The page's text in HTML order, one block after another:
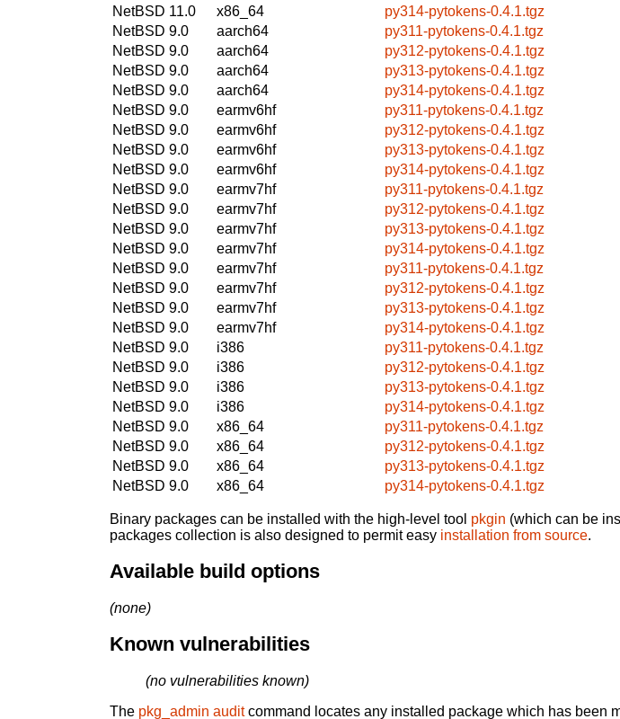
NetBSD 11.0
x86_64
py314-pytokens-0.4.1.tgz
NetBSD 9.0
aarch64
py311-pytokens-0.4.1.tgz
NetBSD 9.0
aarch64
py312-pytokens-0.4.1.tgz
NetBSD 9.0
aarch64
py313-pytokens-0.4.1.tgz
NetBSD 9.0
aarch64
py314-pytokens-0.4.1.tgz
NetBSD 9.0
earmv6hf
py311-pytokens-0.4.1.tgz
NetBSD 9.0
earmv6hf
py312-pytokens-0.4.1.tgz
NetBSD 9.0
earmv6hf
py313-pytokens-0.4.1.tgz
NetBSD 9.0
earmv6hf
py314-pytokens-0.4.1.tgz
NetBSD 9.0
earmv7hf
py311-pytokens-0.4.1.tgz
NetBSD 9.0
earmv7hf
py312-pytokens-0.4.1.tgz
NetBSD 9.0
earmv7hf
py313-pytokens-0.4.1.tgz
NetBSD 9.0
earmv7hf
py314-pytokens-0.4.1.tgz
NetBSD 9.0
earmv7hf
py311-pytokens-0.4.1.tgz
NetBSD 9.0
earmv7hf
py312-pytokens-0.4.1.tgz
NetBSD 9.0
earmv7hf
py313-pytokens-0.4.1.tgz
NetBSD 9.0
earmv7hf
py314-pytokens-0.4.1.tgz
NetBSD 9.0
i386
py311-pytokens-0.4.1.tgz
NetBSD 9.0
i386
py312-pytokens-0.4.1.tgz
NetBSD 9.0
i386
py313-pytokens-0.4.1.tgz
NetBSD 9.0
i386
py314-pytokens-0.4.1.tgz
NetBSD 9.0
x86_64
py311-pytokens-0.4.1.tgz
NetBSD 9.0
x86_64
py312-pytokens-0.4.1.tgz
NetBSD 9.0
x86_64
py313-pytokens-0.4.1.tgz
NetBSD 9.0
x86_64 py314-pytokens-0.4.1.tgz
Binary packages can be installed with the high-level tool pkgin (which can be
packages collection is also designed to permit easy installation from source.
Available build options
(none)
Known vulnerabilities
(no vulnerabilities known)
The pkg_admin auditcommand locates any installed package which has been